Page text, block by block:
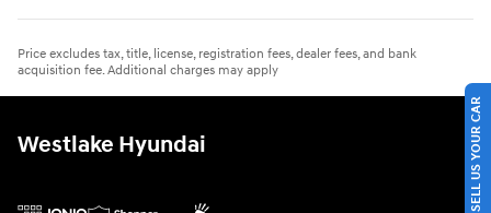
Price excludes tax, title, license, registration fees, dealer fees, and bank
acquisition fee. Additional charges may apply
Westlake Hyundai SELL US YOUR CAR